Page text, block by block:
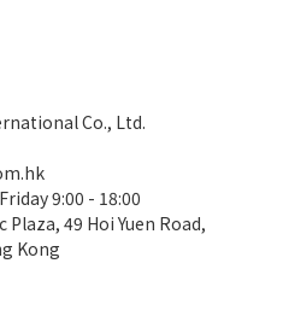
Co., Ltd.
9:00 - 18:00
Plaza, 49 Hoi Yuen Road,
Kong